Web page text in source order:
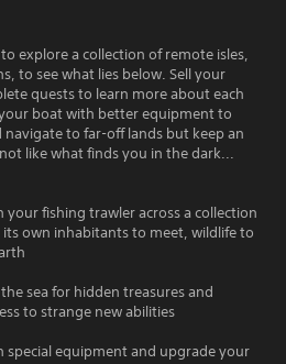
explore a collection of remote isles,
to see what lies below. Sell your
quests to learn more about each
boat with better equipment to
to far-off lands but keep an
like what finds you in the dark...
your fishing trawler across a collection
own inhabitants to meet, wildlife to
sea for hidden treasures and
to strange new abilities
special equipment and upgrade your